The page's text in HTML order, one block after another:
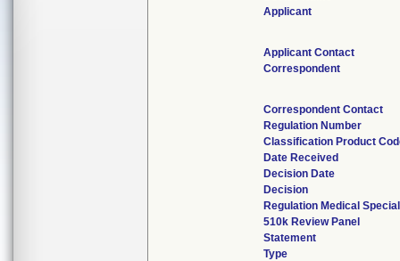
Applicant
Applicant Contact
Correspondent
Correspondent Contact
Regulation Number
Classification Product
Date Received
Decision Date
Decision
Regulation Medical
510k Review Panel
Statement
Type